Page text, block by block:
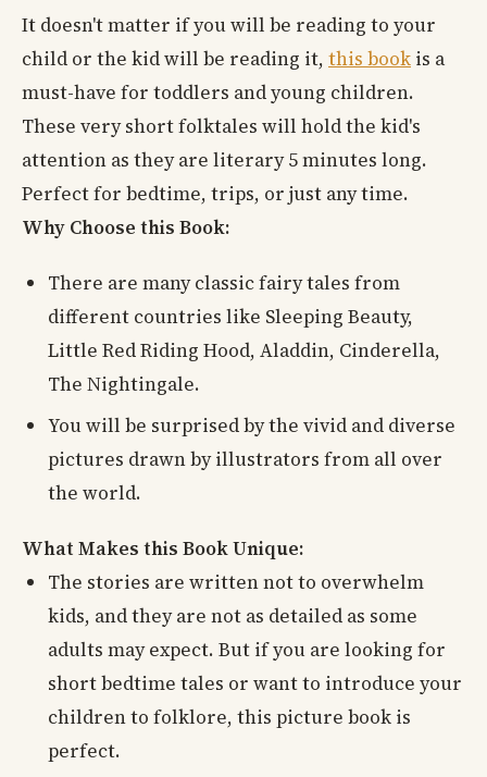
It doesn't matter if you will be reading to your
child or the kid will be reading it, this book is a
must-have for toddlers and young children.
These very short folktales will hold the kid's
attention as they are literary 5 minutes long.
Perfect for bedtime, trips, or just any time.
Why Choose this Book:
There are many classic fairy tales from
different countries like Sleeping Beauty,
Little Red Riding Hood, Aladdin, Cinderella,
The Nightingale.
You will be surprised by the vivid and diverse
pictures drawn by illustrators from all over
the world.
What Makes this Book Unique:
The stories are written not to overwhelm
kids, and they are not as detailed as some
adults may expect. But if you are looking for
short bedtime tales or want to introduce your
children to folklore, this picture book is
perfect.